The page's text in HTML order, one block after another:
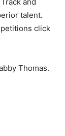
talent.
click
Thomas.